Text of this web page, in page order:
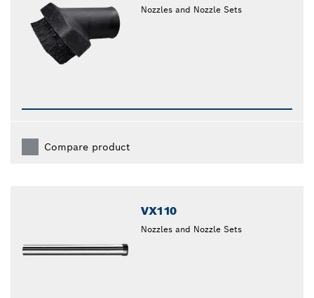
Nozzles and Nozzle Sets
Compare product
VX110
Nozzles and Nozzle Sets